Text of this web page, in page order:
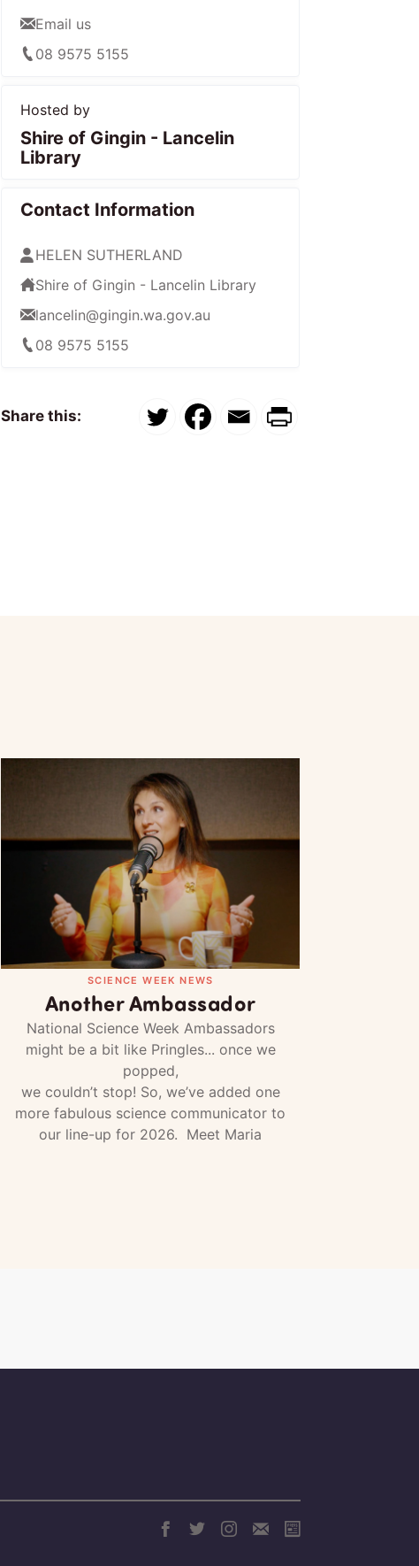
Email us
08 9575 5155
Hosted by
Shire of Gingin - Lancelin
Library
Contact Information
HELEN SUTHERLAND
Shire of Gingin - Lancelin Library
lancelin@gingin.wa.gov.au
08 9575 5155
Share this:
SCIENCE WEEK NEWS
Another Ambassador
National Science Week Ambassadors
might be a bit like Pringles... once we
popped,
we couldn’t stop! So, we’ve added one
more fabulous science communicator to
our line-up for 2026. Meet Maria